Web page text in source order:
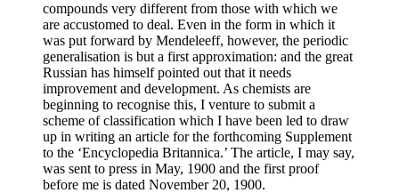
compounds very different from those with which we
are accustomed to deal. Even in the form in which it
was put forward by Mendeleeff, however, the periodic
generalisation is but a first approximation: and the great
Russian has himself pointed out that it needs
improvement and development. As chemists are
beginning to recognise this, I venture to submit a
scheme of classification which I have been led to draw
up in writing an article for the forthcoming Supplement
to the ‘Encyclopedia Britannica.’ The article, I may say,
was sent to press in May, 1900 and the first proof
before me is dated November 20, 1900.